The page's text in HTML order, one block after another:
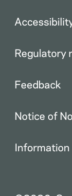
Regulatory
Feedback
Notice of